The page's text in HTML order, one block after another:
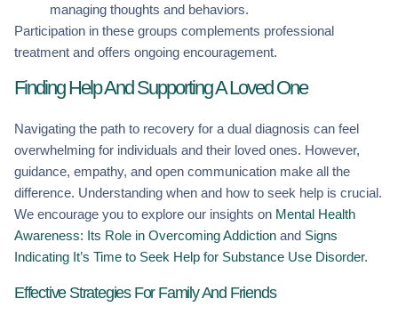
managing thoughts and behaviors.
Participation in these groups complements professional
treatment and offers ongoing encouragement.
Finding Help And Supporting A Loved One
Navigating the path to recovery for a dual diagnosis can feel
overwhelming for individuals and their loved ones. However,
guidance, empathy, and open communication make all the
difference. Understanding when and how to seek help is crucial.
We encourage you to explore our insights on Mental Health
Awareness: Its Role in Overcoming Addiction and Signs
Indicating It’s Time to Seek Help for Substance Use Disorder.
Effective Strategies For Family And Friends